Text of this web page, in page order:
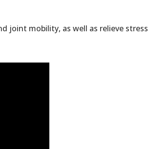
joint mobility, as well as relieve